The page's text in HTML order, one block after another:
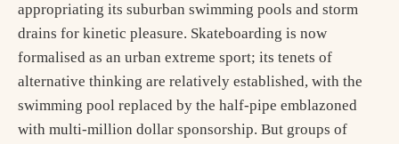
appropriating its suburban swimming pools and storm
drains for kinetic pleasure. Skateboarding is now
formalised as an urban extreme sport; its tenets of
alternative thinking are relatively established, with the
swimming pool replaced by the half-pipe emblazoned
with multi-million dollar sponsorship. But groups of